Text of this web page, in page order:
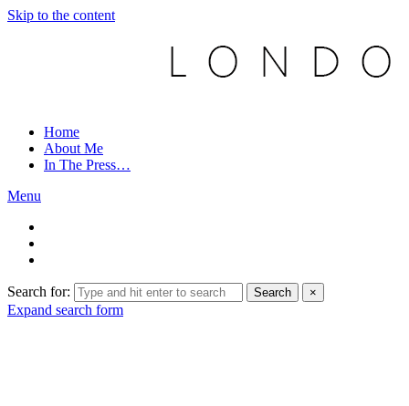
Skip to the content
Home
About Me
In The Press…
Menu
Search for: Search ×
Expand search form